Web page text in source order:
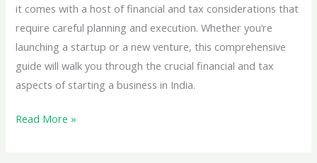
it comes with a host of financial and tax considerations that
require careful planning and execution. Whether you’re
launching a startup or a new venture, this comprehensive
guide will walk you through the crucial financial and tax
aspects of starting a business in India.
Entrepreneur’s
Read More »